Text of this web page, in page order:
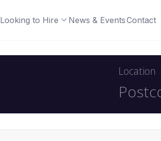
Looking to Hire News & EventsContact
Location